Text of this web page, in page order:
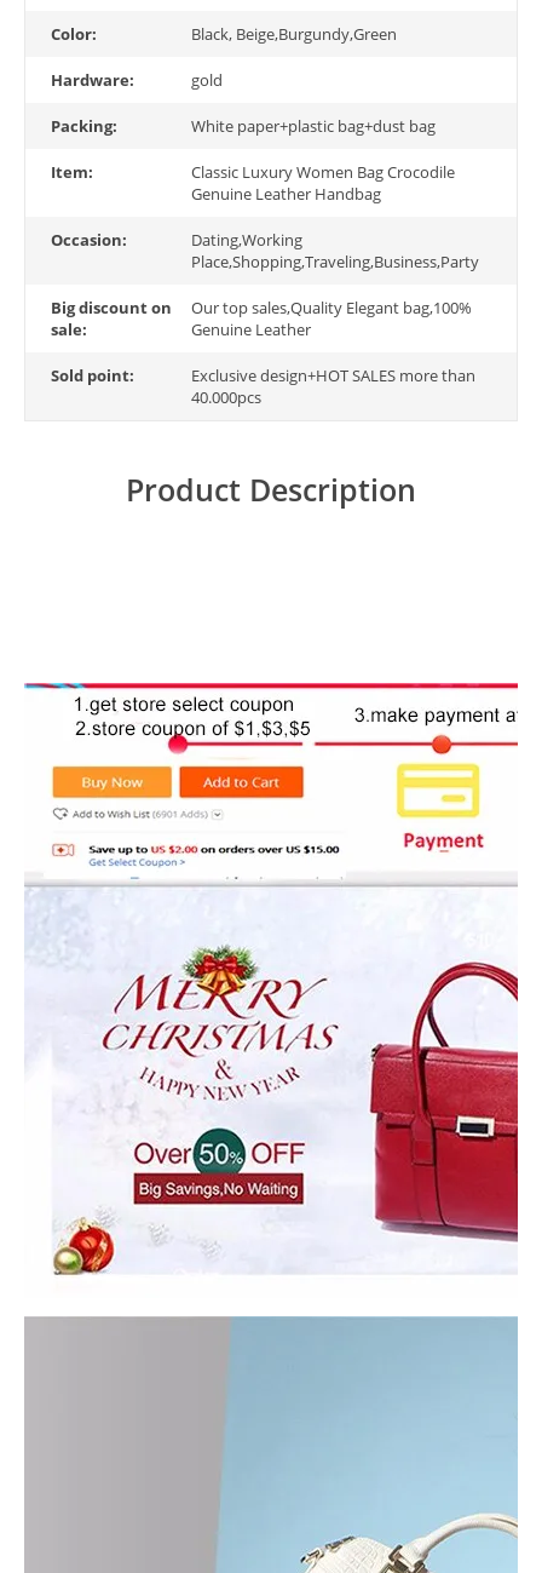
Color: Black, Beige,Burgundy,Green
Hardware: gold
Packing: White paper+plastic bag+dust bag
Item:
Classic Luxury Women Bag Crocodile
Genuine Leather Handbag
Occasion:
Dating,Working
Place,Shopping,Traveling,Business,Party
Big discount on
sale:
Our top sales,Quality Elegant bag,100%
Genuine Leather
Sold point:
Exclusive design+HOT SALES more than
40.000pcs
Product Description